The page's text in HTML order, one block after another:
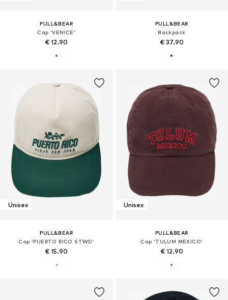
PULL&BEAR
Cap 'VENICE'
€ 12.90
PULL&BEAR
Backpack
€ 37.90
Unisex
PULL&BEAR
Cap 'PUERTO RICO STWD'
€ 15.90
Unisex
PULL&BEAR
Cap 'TULUM MEXICO'
€ 12.90